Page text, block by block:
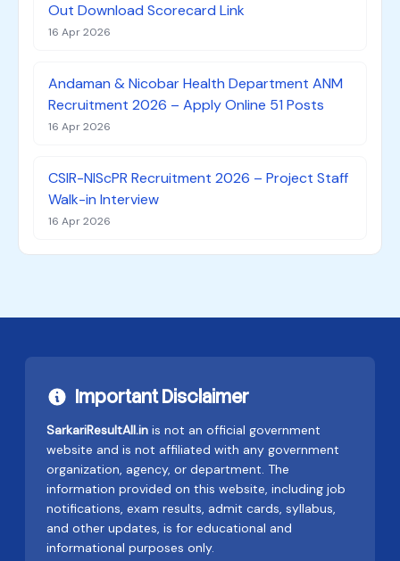
Out Download Scorecard Link
16 Apr 2026
Andaman & Nicobar Health Department ANM
Recruitment 2026 – Apply Online 51 Posts
16 Apr 2026
CSIR-NIScPR Recruitment 2026 – Project Staff
Walk-in Interview
16 Apr 2026
Important Disclaimer
SarkariResultAll.in is not an official government
website and is not affiliated with any government
organization, agency, or department. The
information provided on this website, including job
notifications, exam results, admit cards, syllabus,
and other updates, is for educational and
informational purposes only.